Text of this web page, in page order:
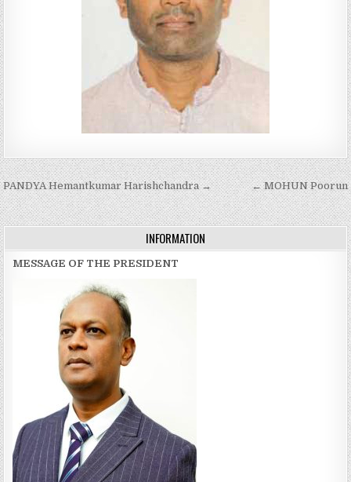
Post
navigation
← MOHUN Poorun
PANDYA Hemantkumar Harishchandra →
INFORMATION
MESSAGE OF THE PRESIDENT